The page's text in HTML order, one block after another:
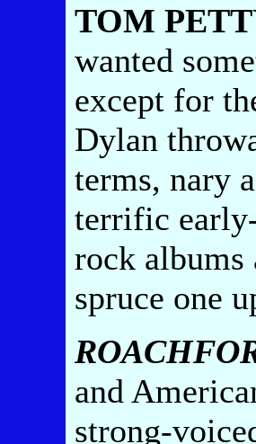
TOM
wanted
except for
Dylan
terms, nary
terrific
rock albums
spruce one
and
strong-